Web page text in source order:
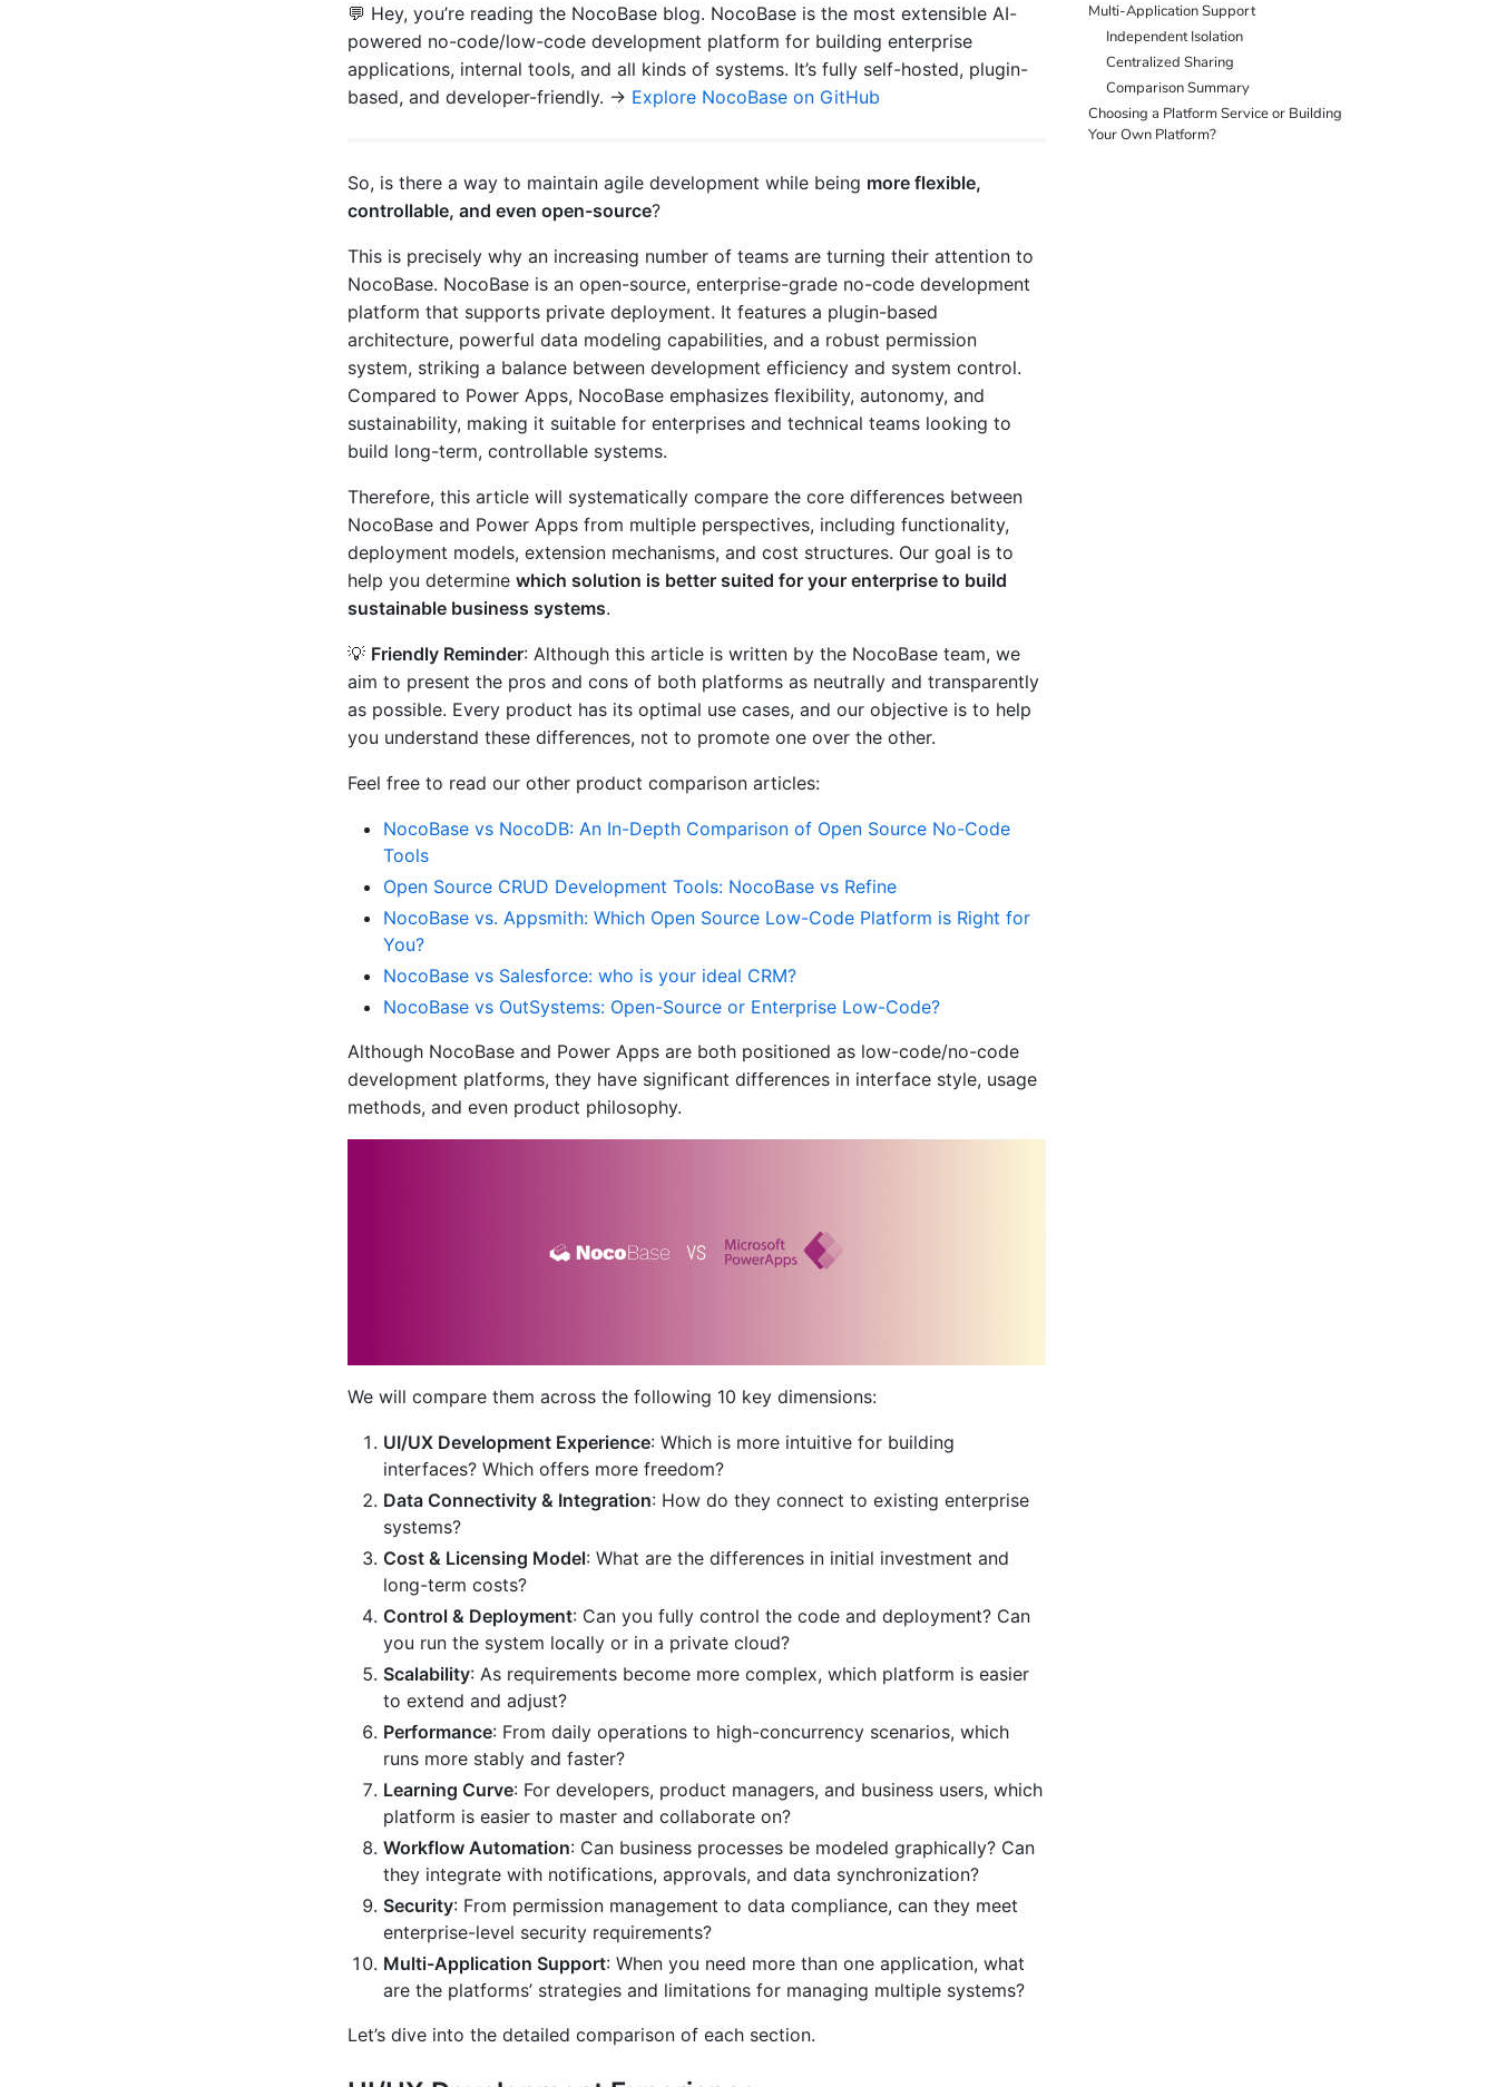
💬 Hey, you’re reading the NocoBase blog. NocoBase is the most extensible AI-
powered no-code/low-code development platform for building enterprise
applications, internal tools, and all kinds of systems. It’s fully self-hosted, plugin-
based, and developer-friendly. → Explore NocoBase on GitHub
So, is there a way to maintain agile development while being more flexible,
controllable, and even open-source?
This is precisely why an increasing number of teams are turning their attention to
NocoBase. NocoBase is an open-source, enterprise-grade no-code development
platform that supports private deployment. It features a plugin-based
architecture, powerful data modeling capabilities, and a robust permission
system, striking a balance between development efficiency and system control.
Compared to Power Apps, NocoBase emphasizes flexibility, autonomy, and
sustainability, making it suitable for enterprises and technical teams looking to
build long-term, controllable systems.
Therefore, this article will systematically compare the core differences between
NocoBase and Power Apps from multiple perspectives, including functionality,
deployment models, extension mechanisms, and cost structures. Our goal is to
help you determine which solution is better suited for your enterprise to build
sustainable business systems.
💡 Friendly Reminder: Although this article is written by the NocoBase team, we
aim to present the pros and cons of both platforms as neutrally and transparently
as possible. Every product has its optimal use cases, and our objective is to help
you understand these differences, not to promote one over the other.
Feel free to read our other product comparison articles:
NocoBase vs NocoDB: An In-Depth Comparison of Open Source No-Code
Tools
Open Source CRUD Development Tools: NocoBase vs Refine
NocoBase vs. Appsmith: Which Open Source Low-Code Platform is Right for
You?
NocoBase vs Salesforce: who is your ideal CRM?
NocoBase vs OutSystems: Open-Source or Enterprise Low-Code?
Although NocoBase and Power Apps are both positioned as low-code/no-code
development platforms, they have significant differences in interface style, usage
methods, and even product philosophy.
We will compare them across the following 10 key dimensions:
UI/UX Development Experience: Which is more intuitive for building
interfaces? Which offers more freedom?
Data Connectivity & Integration: How do they connect to existing enterprise
systems?
Cost & Licensing Model: What are the differences in initial investment and
long-term costs?
Control & Deployment: Can you fully control the code and deployment? Can
you run the system locally or in a private cloud?
Scalability: As requirements become more complex, which platform is easier
to extend and adjust?
Performance: From daily operations to high-concurrency scenarios, which
runs more stably and faster?
Learning Curve: For developers, product managers, and business users, which
platform is easier to master and collaborate on?
Workflow Automation: Can business processes be modeled graphically? Can
they integrate with notifications, approvals, and data synchronization?
Security: From permission management to data compliance, can they meet
enterprise-level security requirements?
Multi-Application Support: When you need more than one application, what
are the platforms’ strategies and limitations for managing multiple systems?
Let’s dive into the detailed comparison of each section.
Multi-Application Support
Independent Isolation
Centralized Sharing
Comparison Summary
Choosing a Platform Service or Building
Your Own Platform?